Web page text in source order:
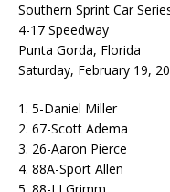
Southern Sprint Car
4-17 Speedway
Punta Gorda, Florida
Saturday, February 19,
1. 5-Daniel Miller
2. 67-Scott Adema
3. 26-Aaron Pierce
4. 88A-Sport Allen